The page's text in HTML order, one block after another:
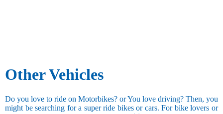
Other Vehicles
Do you love to ride on Motorbikes? or You love driving? Then, you
might be searching for a super ride bikes or cars. For bike lovers or